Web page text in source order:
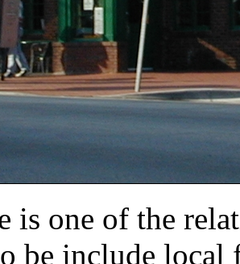
is one of the
be include